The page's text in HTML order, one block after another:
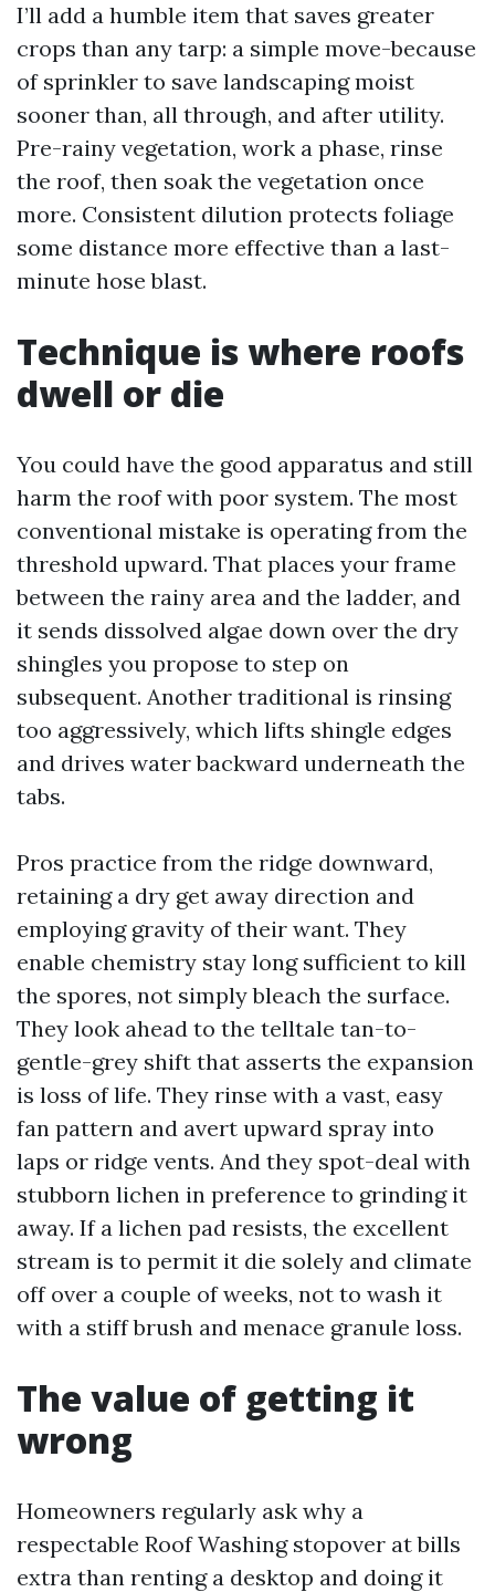
I’ll add a humble item that saves greater
crops than any tarp: a simple move-because
of sprinkler to save landscaping moist
sooner than, all through, and after utility.
Pre-rainy vegetation, work a phase, rinse
the roof, then soak the vegetation once
more. Consistent dilution protects foliage
some distance more effective than a last-
minute hose blast.
Technique is where roofs
dwell or die
You could have the good apparatus and still
harm the roof with poor system. The most
conventional mistake is operating from the
threshold upward. That places your frame
between the rainy area and the ladder, and
it sends dissolved algae down over the dry
shingles you propose to step on
subsequent. Another traditional is rinsing
too aggressively, which lifts shingle edges
and drives water backward underneath the
tabs.
Pros practice from the ridge downward,
retaining a dry get away direction and
employing gravity of their want. They
enable chemistry stay long sufficient to kill
the spores, not simply bleach the surface.
They look ahead to the telltale tan-to-
gentle-grey shift that asserts the expansion
is loss of life. They rinse with a vast, easy
fan pattern and avert upward spray into
laps or ridge vents. And they spot-deal with
stubborn lichen in preference to grinding it
away. If a lichen pad resists, the excellent
stream is to permit it die solely and climate
off over a couple of weeks, not to wash it
with a stiff brush and menace granule loss.
The value of getting it
wrong
Homeowners regularly ask why a
respectable Roof Washing stopover at bills
extra than renting a desktop and doing it